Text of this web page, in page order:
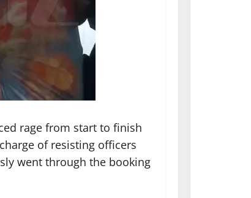
rage from start to finish
of resisting officers
went through the booking